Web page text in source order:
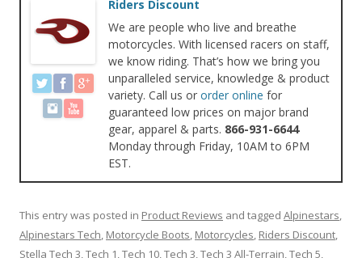
Riders Discount
We are people who live and breathe
motorcycles. With licensed racers on staff,
we know riding. That’s how we bring you
unparalleled service, knowledge & product
variety. Call us or order online for
guaranteed low prices on major brand
gear, apparel & parts. 866-931-6644
Monday through Friday, 10AM to 6PM
EST.
This entry was posted in Product Reviews and tagged Alpinestars
Alpinestars Tech Motorcycle Boots Motorcycles Riders Discount
Stella Tech 3 Tech 1 Tech 10 Tech 3 Tech 3 All-Terrain Tech 5